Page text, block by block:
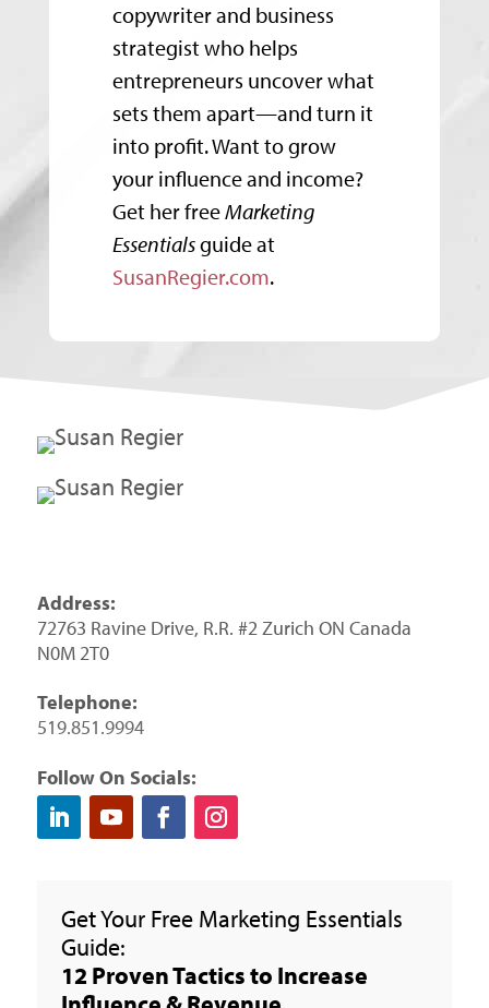
copywriter and business
strategist who helps
entrepreneurs uncover what
sets them apart—and turn it
into profit. Want to grow
your influence and income?
Get her freeMarketing
Essentialsguide at
SusanRegier.com.
Address:
72763 Ravine Drive, R.R. #2 Zurich ON Canada
N0M 2T0
Telephone:
519.851.9994
Follow On Socials:
Get Your Free Marketing Essentials
Guide:
12 Proven Tactics to Increase